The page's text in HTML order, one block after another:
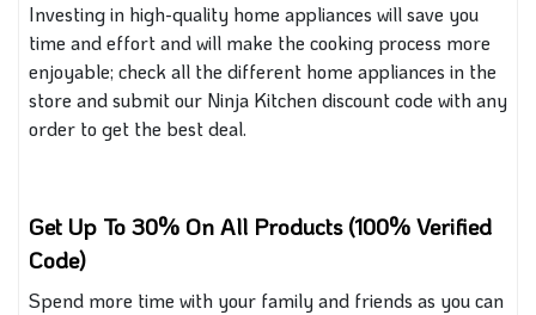
Investing in high-quality home appliances will save you
time and effort andwill make the cooking process more
enjoyable; check all the different home appliances in the
store and submit our Ninja Kitchen discount code with any
order to get the best deal.
Get Up To 30% On All Products (100% Verified
Code)
Spend more time with your family and friends as youcan